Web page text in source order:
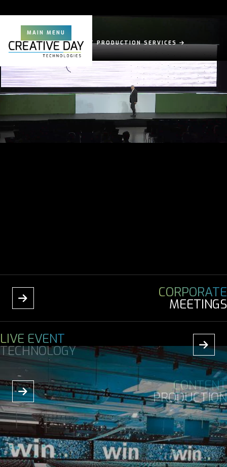
MAIN MENU
EXPERT EVENT PRODUCTION SERVICES
 CORPORATE
MEETINGS
LIVE EVENT
TECHNOLOGY 
 CONTENT
PRODUCTION